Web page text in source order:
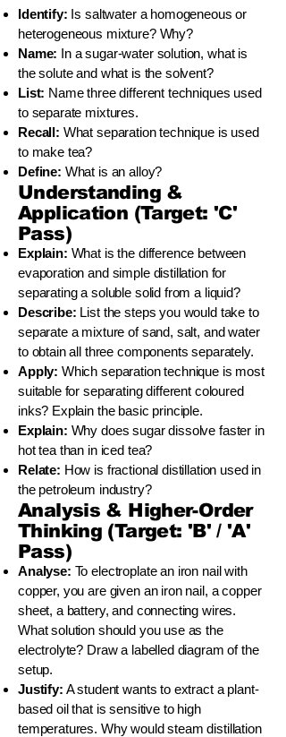
Identify: Is saltwater a homogeneous or
heterogeneous mixture? Why?
Name: In a sugar-water solution, what is
the solute and what is the solvent?
List: Name three different techniques used
to separate mixtures.
Recall: What separation technique is used
to make tea?
Define: What is an alloy?
Understanding &
Application (Target: 'C'
Pass)
Explain: What is the difference between
evaporation and simple distillation for
separating a soluble solid from a liquid?
Describe: List the steps you would take to
separate a mixture of sand, salt, and water
to obtain all three components separately.
Apply: Which separation technique is most
suitable for separating different coloured
inks? Explain the basic principle.
Explain: Why does sugar dissolve faster in
hot tea than in iced tea?
Relate: How is fractional distillation used in
the petroleum industry?
Analysis & Higher-Order
Thinking (Target: 'B' / 'A'
Pass)
Analyse: To electroplate an iron nail with
copper, you are given an iron nail, a copper
sheet, a battery, and connecting wires.
What solution should you use as the
electrolyte? Draw a labelled diagram of the
setup.
Justify: A student wants to extract a plant-
based oil that is sensitive to high
temperatures. Why would steam distillation